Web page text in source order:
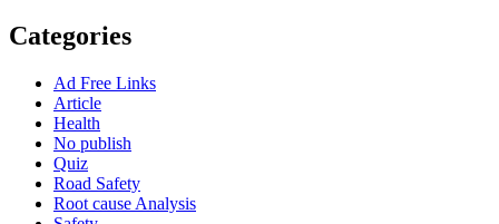
Categories
Ad Free Links
Article
Health
No publish
Quiz
Road Safety
Root cause Analysis